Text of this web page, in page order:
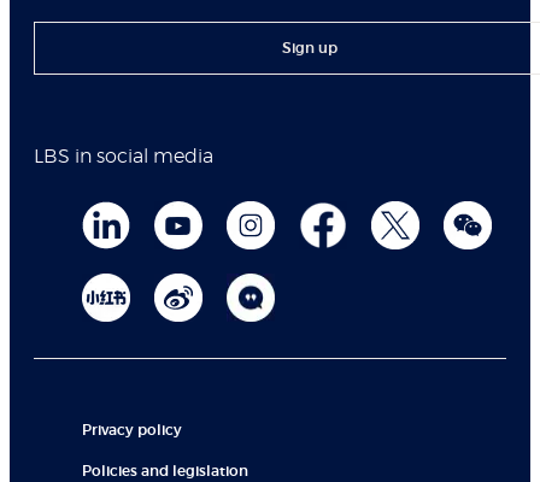
Sign up
LBS in social media
Privacy policy
Policies and legislation